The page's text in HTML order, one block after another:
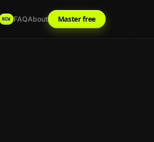
NEW FAQAbout Master free